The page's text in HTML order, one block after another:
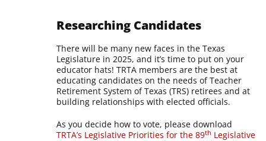
Researching Candidates
There will be many new faces in the Texas
Legislature in 2025, and it’s time to put on your
educator hats! TRTA members are the best at
educating candidates on the needs of Teacher
Retirement System of Texas (TRS) retirees and at
building relationships with elected officials.
As you decide how to vote, please download
TRTA’s Legislative Priorities for the 89th Legislative